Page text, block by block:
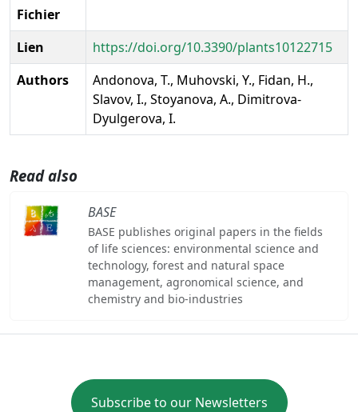
Fichier
Lien
https://doi.org/10.3390/plants10122715
Authors
Andonova, T., Muhovski, Y., Fidan, H.,
Slavov, I., Stoyanova, A., Dimitrova-
Dyulgerova, I.
Read also
BASE
BASE publishes original papers in the fields
of life sciences: environmental science and
technology, forest and natural space
management, agronomical science, and
chemistry and bio-industries
Subscribe to our Newsletters